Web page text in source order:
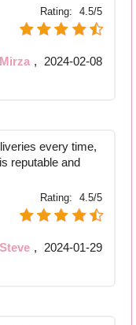
Rating: 4.5/5
, 2024-02-08
every time,
reputable and
Rating: 4.5/5
, 2024-01-29